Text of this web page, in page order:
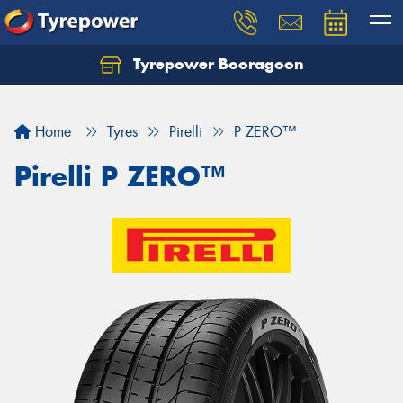
Tyrepower Booragoon
Home Tyres Pirelli P ZERO™
Pirelli P ZERO™
Let us know what you need, and our team will
Your details